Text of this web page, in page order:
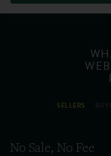
SELLERS
No Sale, No Fee